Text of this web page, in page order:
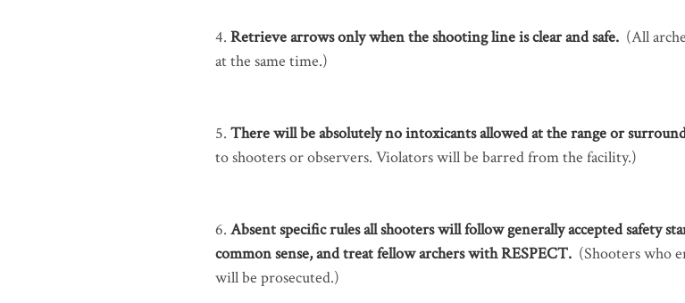
4. Retrieve arrows only when the shooting line is clear and safe.(All
at the same time.)
5. There will be absolutely no intoxicants allowed at the range or
to shooters or observers. Violators will be barred from the facility.)
6. Absent specific rules all shooters will follow generally accepted safety
common sense, and treat fellow archers with RESPECT.(Shooters who
will be prosecuted.)